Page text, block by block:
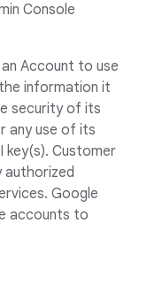
Console
Account to use
information it
security of its
any use of its
key(s). Customer
authorized
Google
accounts to